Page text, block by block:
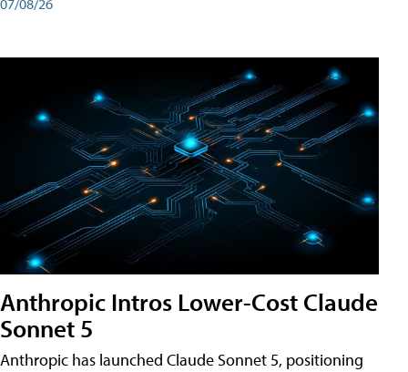
Anthropic Intros Lower-Cost Claude
Sonnet 5
Anthropic has launched Claude Sonnet 5, positioning